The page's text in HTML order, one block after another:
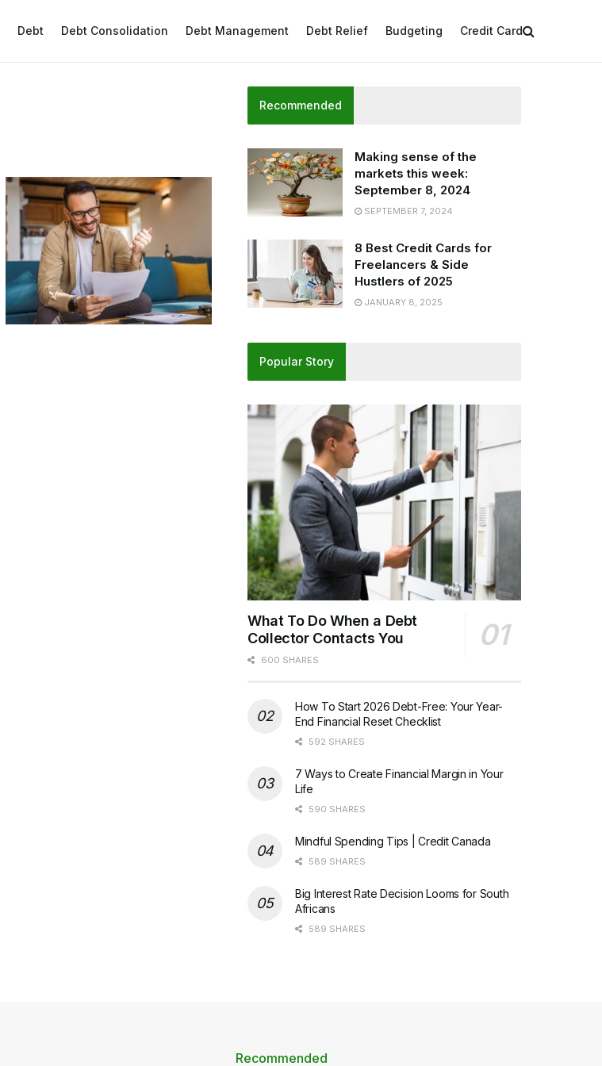
Debt Debt Consolidation Debt Management Debt Relief Budgeting Credit Card
Recommended
Making sense of the
markets this week:
September 8, 2024
SEPTEMBER 7, 2024
8 Best Credit Cards for
Freelancers & Side
Hustlers of 2025
JANUARY 8, 2025
Popular Story
What To Do When a Debt
Collector Contacts You
600 SHARES
How To Start 2026 Debt-Free: Your Year-
End Financial Reset Checklist
592 SHARES
7 Ways to Create Financial Margin in Your
Life
590 SHARES
Mindful Spending Tips | Credit Canada
589 SHARES
Big Interest Rate Decision Looms for South
Africans
589 SHARES
Recommended